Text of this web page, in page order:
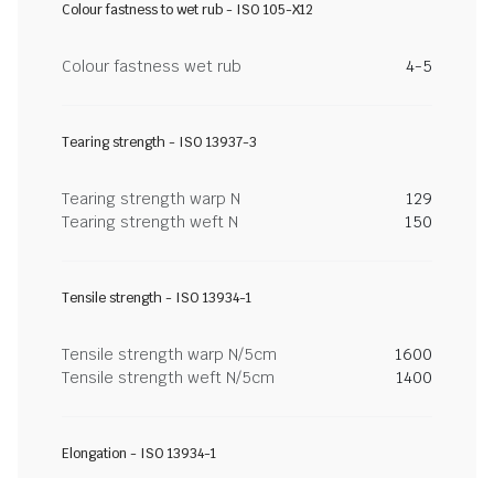
Colour fastness to wet rub - ISO 105-X12
Colour fastness wet rub 4-5
Tearing strength - ISO 13937-3
Tearing strength warp N
129
Tearing strength weft N
150
Tensile strength - ISO 13934-1
Tensile strength warp N/5cm
1600
Tensile strength weft N/5cm
1400
Elongation - ISO 13934-1